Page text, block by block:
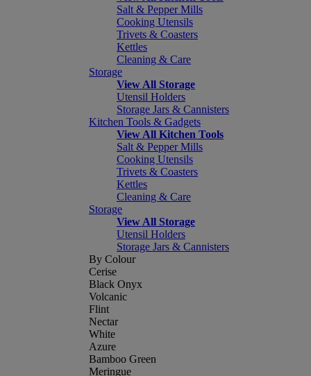
Salt & Pepper Mills
Cooking Utensils
Trivets & Coasters
Kettles
Cleaning & Care
Storage
View All Storage
Utensil Holders
Storage Jars & Cannisters
Kitchen Tools & Gadgets
View All Kitchen Tools
Salt & Pepper Mills
Cooking Utensils
Trivets & Coasters
Kettles
Cleaning & Care
Storage
View All Storage
Utensil Holders
Storage Jars & Cannisters
By Colour
Cerise
Black Onyx
Volcanic
Flint
Nectar
White
Azure
Bamboo Green
Meringue